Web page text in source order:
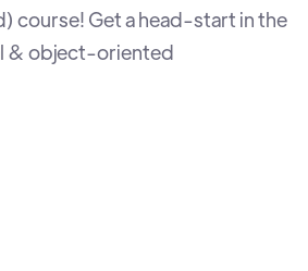
course! Get a head-start in the
& object-oriented